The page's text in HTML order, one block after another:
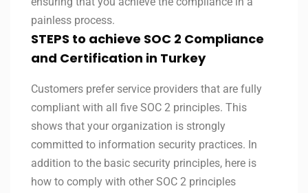
painless process.
STEPS to achieve SOC 2 Compliance
and Certification in Turkey
Customers prefer service providers that are fully
compliant with all five SOC 2 principles. This
shows that your organization is strongly
committed to information security practices. In
addition to the basic security principles, here is
how to comply with other SOC 2 principles